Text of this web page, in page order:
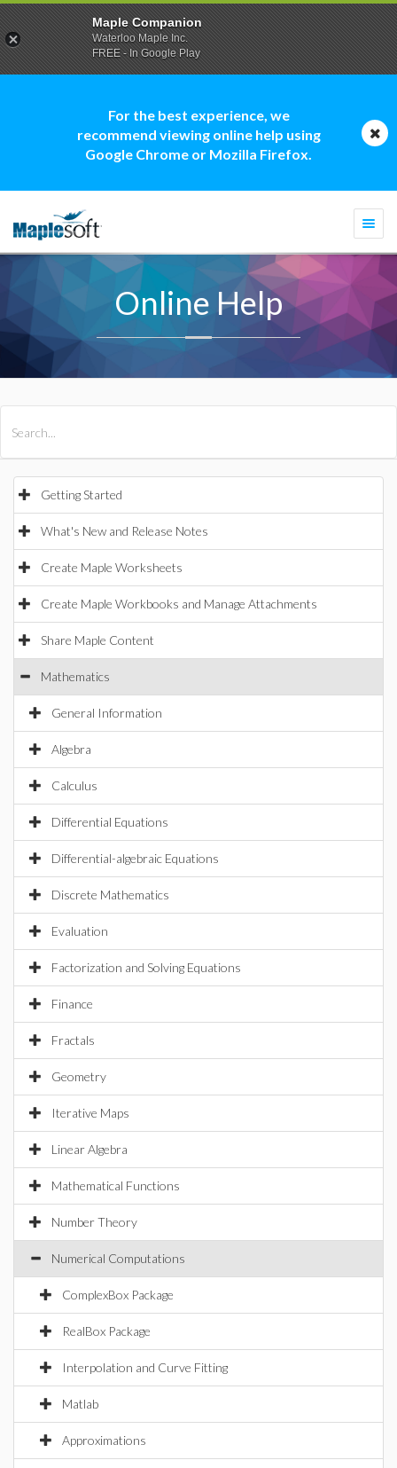
For the best experience, we
recommend viewing online help using
Google Chrome or Mozilla Firefox.
Online Help
Getting Started
What's New and Release Notes
Create Maple Worksheets
Create Maple Workbooks and Manage Attachments
Share Maple Content
Mathematics
General Information
Algebra
Calculus
Differential Equations
Differential-algebraic Equations
Discrete Mathematics
Evaluation
Factorization and Solving Equations
Finance
Fractals
Geometry
Iterative Maps
Linear Algebra
Mathematical Functions
Number Theory
Numerical Computations
ComplexBox Package
RealBox Package
Interpolation and Curve Fitting
Matlab
Approximations
Maple Companion
Waterloo Maple Inc.
FREE - In Google Play